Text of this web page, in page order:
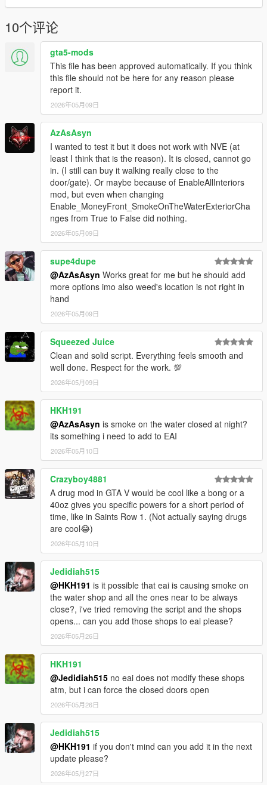
10个评论
gta5-mods
This file has been approved automatically. If you think
this file should not be here for any reason please
report it.
2026年05月09日
AzAsAsyn
I wanted to test it but it does not work with NVE (at
least I think that is the reason). It is closed, cannot go
in. (I still can buy it walking really close to the
door/gate). Or maybe because of EnableAllInteriors
mod, but even when changing
Enable_MoneyFront_SmokeOnTheWaterExteriorCha
nges from True to False did nothing.
2026年05月09日
supe4dupe
@AzAsAsyn Works great for me but he should add
more options imo also weed's location is not right in
hand
2026年05月09日
Squeezed Juice
Clean and solid script. Everything feels smooth and
well done. Respect for the work. 💯
2026年05月09日
HKH191
@AzAsAsyn is smoke on the water closed at night?
its something i need to add to EAI
2026年05月10日
Crazyboy4881
A drug mod in GTA V would be cool like a bong or a
40oz gives you specific powers for a short period of
time, like in Saints Row 1. (Not actually saying drugs
are cool😂)
2026年05月10日
Jedidiah515
@HKH191 is it possible that eai is causing smoke on
the water shop and all the ones near to be always
close?, i've tried removing the script and the shops
opens... can you add those shops to eai please?
2026年05月26日
HKH191
@Jedidiah515 no eai does not modify these shops
atm, but i can force the closed doors open
2026年05月26日
Jedidiah515
@HKH191 if you don't mind can you add it in the next
update please?
2026年05月27日